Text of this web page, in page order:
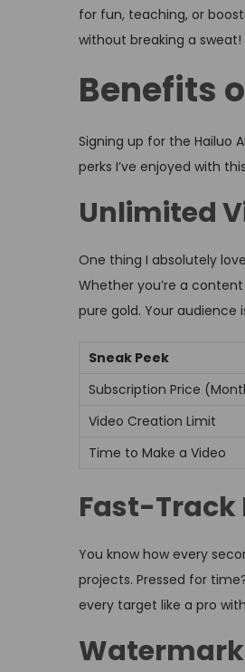
for fun, teaching, or
without breaking a sweat!
Benefits
Signing up for the Hailuo
perks I’ve enjoyed with
Unlimited
One thing I absolutely
Whether you’re a
pure gold. Your
Sneak Peek
Subscription Price
Video Creation Limit
Time to Make a Video
Fast-Track
You know how every
projects. Pressed for
every target like a pro